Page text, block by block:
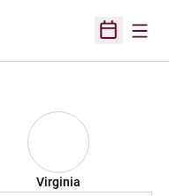
Open
Virginia